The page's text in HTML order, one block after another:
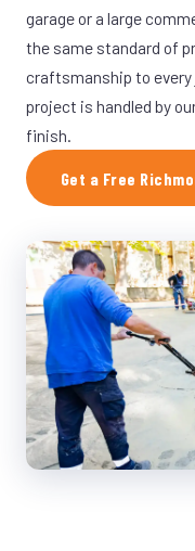
garage or a large
the same standard of
craftsmanship to
project is handled by
finish.
Get a Free